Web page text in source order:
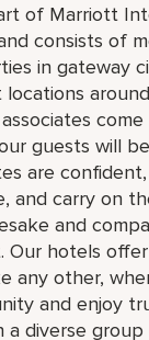
of Marriott
consists of
in gateway
come
guests will
are
and carry on
and
Our hotels
any other,
and enjoy
a diverse